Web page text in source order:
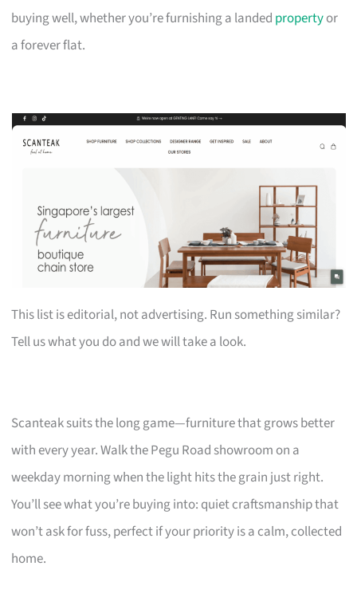
buying well, whether you’re furnishing a landed propertyor
a forever flat.
This list is editorial, not advertising. Run something similar?
Tell us what you do and we will take a look.
Scanteak suits the long game—furniture that grows better
with every year. Walk the Pegu Road showroom on a
weekday morning when the light hits the grain just right.
You’ll see what you’re buying into: quiet craftsmanship that
won’t ask for fuss, perfect if your priority is a calm, collected
home.